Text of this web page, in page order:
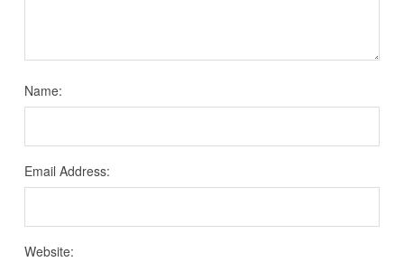
Name:
Email Address:
Website: